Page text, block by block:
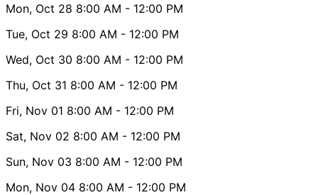
Mon, Oct 28 8:00 AM - 12:00 PM
Tue, Oct 29 8:00 AM - 12:00 PM
Wed, Oct 30 8:00 AM - 12:00 PM
Thu, Oct 31 8:00 AM - 12:00 PM
Fri, Nov 01 8:00 AM - 12:00 PM
Sat, Nov 02 8:00 AM - 12:00 PM
Sun, Nov 03 8:00 AM - 12:00 PM
Mon, Nov 04 8:00 AM - 12:00 PM